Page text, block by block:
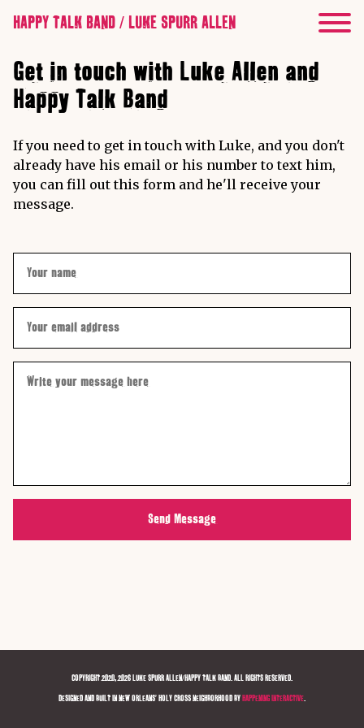
HAPPY TALK BAND / LUKE SPURR ALLEN
Get in touch with Luke Allen and
Happy Talk Band
If you need to get in touch with Luke, and you don't
already have his email or his number to text him,
you can fill out this form and he'll receive your
message.
Send Message
COPYRIGHT 2020, 2026 LUKE SPURR ALLEN/HAPPY TALK BAND. ALL RIGHTS RESERVED.
DESIGNED AND BUILT IN NEW ORLEANS' HOLY CROSS NEIGHBORHOOD BY HAPPENING INTERACTIVE.